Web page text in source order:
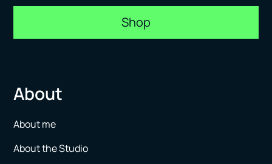
Shop
About
About me
About the Studio